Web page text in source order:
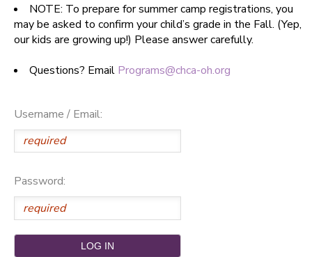
NOTE: To prepare for summer camp registrations, you
may be asked to confirm your child’s grade in the Fall. (Yep,
our kids are growing up!) Please answer carefully.
Questions? Email Programs@chca-oh.org
Username / Email:
Password: